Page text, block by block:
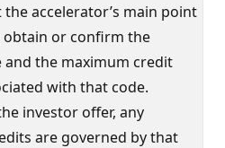
the accelerator’s main point
or confirm the
and the maximum credit
with that code.
investor offer, any
are governed by that